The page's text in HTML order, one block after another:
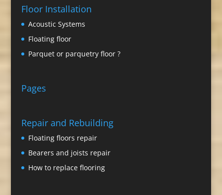
Floor Installation
Acoustic Systems
Floating floor
Parquet or parquetry floor ?
Pages
Repair and Rebuilding
Floating floors repair
Bearers and joists repair
How to replace flooring